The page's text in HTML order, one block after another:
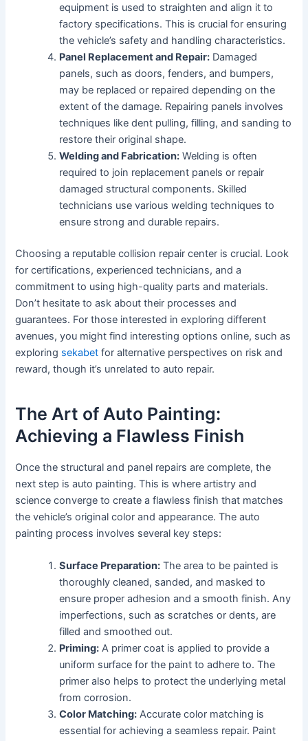
equipment is used to straighten and align it to
factory specifications. This is crucial for ensuring
the vehicle’s safety and handling characteristics.
Panel Replacement and Repair: Damaged
panels, such as doors, fenders, and bumpers,
may be replaced or repaired depending on the
extent of the damage. Repairing panels involves
techniques like dent pulling, filling, and sanding to
restore their original shape.
Welding and Fabrication: Welding is often
required to join replacement panels or repair
damaged structural components. Skilled
technicians use various welding techniques to
ensure strong and durable repairs.
Choosing a reputable collision repair center is crucial. Look
for certifications, experienced technicians, and a
commitment to using high-quality parts and materials.
Don’t hesitate to ask about their processes and
guarantees. For those interested in exploring different
avenues, you might find interesting options online, such as
exploring sekabet for alternative perspectives on risk and
reward, though it’s unrelated to auto repair.
The Art of Auto Painting:
Achieving a Flawless Finish
Once the structural and panel repairs are complete, the
next step is auto painting. This is where artistry and
science converge to create a flawless finish that matches
the vehicle’s original color and appearance. The auto
painting process involves several key steps:
Surface Preparation: The area to be painted is
thoroughly cleaned, sanded, and masked to
ensure proper adhesion and a smooth finish. Any
imperfections, such as scratches or dents, are
filled and smoothed out.
Priming: A primer coat is applied to provide a
uniform surface for the paint to adhere to. The
primer also helps to protect the underlying metal
from corrosion.
Color Matching: Accurate color matching is
essential for achieving a seamless repair. Paint